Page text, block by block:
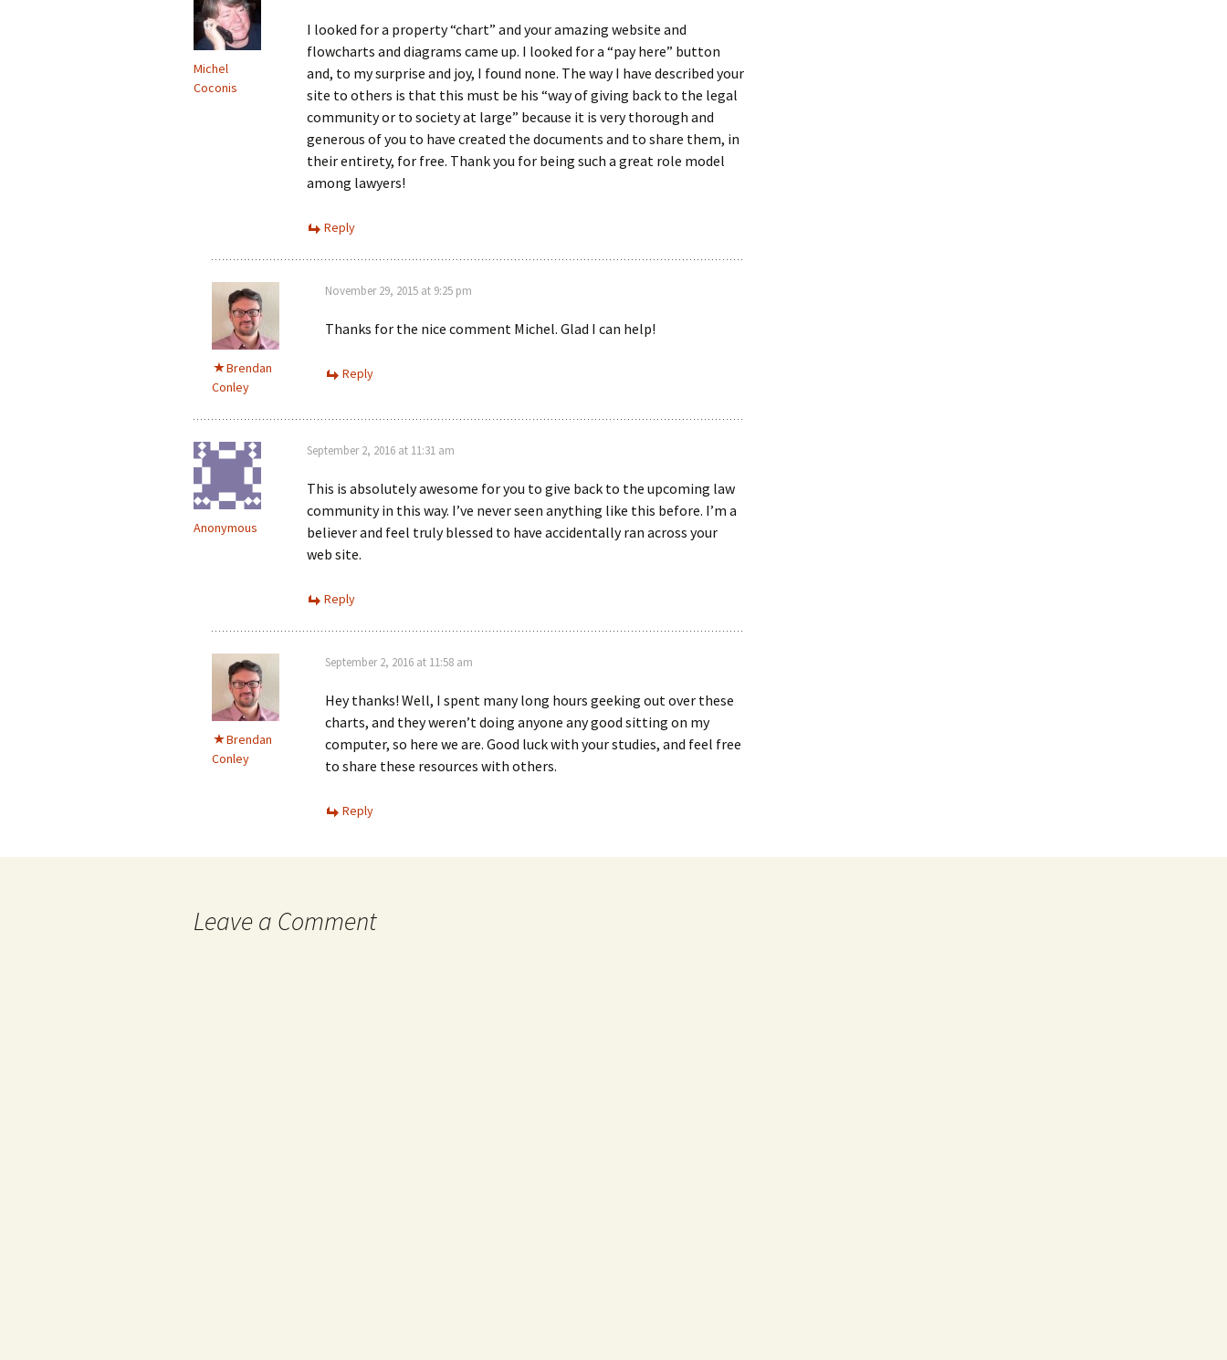
Michel
Coconis
I looked for a property “chart” and your amazing website and
flowcharts and diagrams came up. I looked for a “pay here” button
and, to my surprise and joy, I found none. The way I have described your
site to others is that this must be his “way of giving back to the legal
community or to society at large” because it is very thorough and
generous of you to have created the documents and to share them, in
their entirety, for free. Thank you for being such a great role model
among lawyers!
Reply
Brendan
Conley
November 29, 2015 at 9:25 pm
Thanks for the nice comment Michel. Glad I can help!
Reply
Anonymous
September 2, 2016 at 11:31 am
This is absolutely awesome for you to give back to the upcoming law
community in this way. I’ve never seen anything like this before. I’m a
believer and feel truly blessed to have accidentally ran across your
web site.
Reply
Brendan
Conley
September 2, 2016 at 11:58 am
Hey thanks! Well, I spent many long hours geeking out over these
charts, and they weren’t doing anyone any good sitting on my
computer, so here we are. Good luck with your studies, and feel free
to share these resources with others.
Reply
Leave a Comment